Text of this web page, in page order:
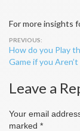
For more insights
Post
navigation
How do you Play
Game if you
Leave a
Your email
marked *